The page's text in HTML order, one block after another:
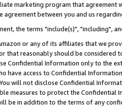
marketing program that agreement
agreement between you and us
the terms "include(s)", "including",
or any of its affiliates that we
that reasonably should be considered
Confidential Information only to the
have access to Confidential
will not disclose Confidential
measures to protect the Confidential
be in addition to the terms of any